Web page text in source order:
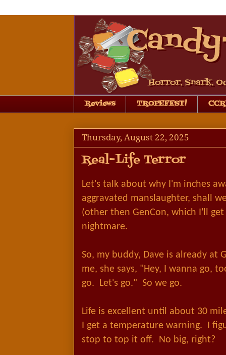
Reviews TROPEFEST!
Thursday, August 22, 2025
Real-Life Terror
Let's talk about why I'm inches
aggravated manslaughter, shall
(other then GenCon, which I'll
nightmare.
So, my buddy, Dave is already at
me, she says, "Hey, I wanna go,
go. Let's go." So we go.
Life is excellent until about 30
I get a temperature warning. I
stop to top it off. No big, right?